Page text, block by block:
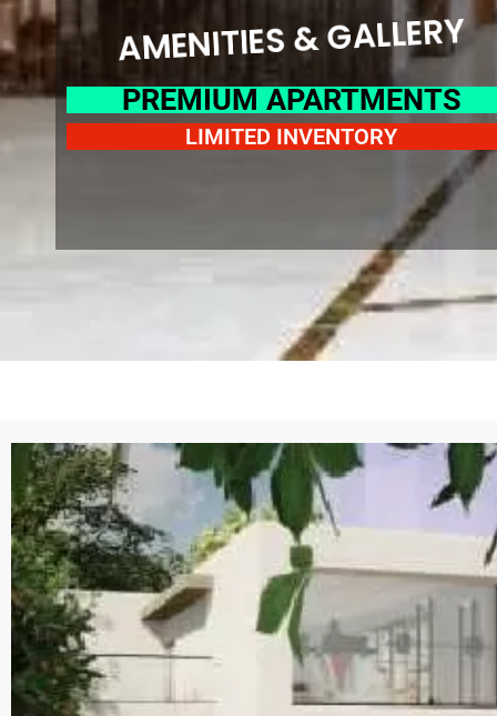
AMENITIES &
PREMIUM APARTMENTS
LIMITED INVENTORY